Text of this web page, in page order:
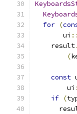
for (
       ui
::
    result
.
(
const
        ui
if (